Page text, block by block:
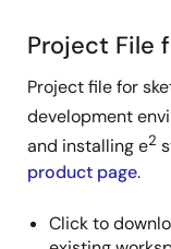
Project File
Project file for
development
and installing e2
product page.
Click to